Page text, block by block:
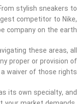
stylish sneakers to
competitor to Nike,
company on the earth.
these areas, all
proper or provision of
waiver of those rights.
its own specialty, and